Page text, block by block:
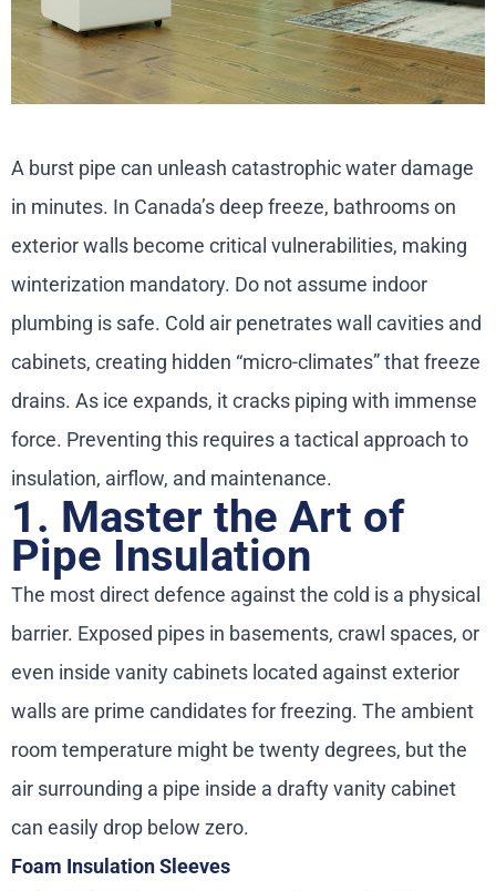
A burst pipe can unleash catastrophic water damage
in minutes. In Canada’s deep freeze, bathrooms on
exterior walls become critical vulnerabilities, making
winterization mandatory. Do not assume indoor
plumbing is safe. Cold air penetrates wall cavities and
cabinets, creating hidden “micro-climates” that freeze
drains. As ice expands, it cracks piping with immense
force. Preventing this requires a tactical approach to
insulation, airflow, and maintenance.
1. Master the Art of
Pipe Insulation
The most direct defence against the cold is a physical
barrier. Exposed pipes in basements, crawl spaces, or
even inside vanity cabinets located against exterior
walls are prime candidates for freezing. The ambient
room temperature might be twenty degrees, but the
air surrounding a pipe inside a drafty vanity cabinet
can easily drop below zero.
Foam Insulation Sleeves